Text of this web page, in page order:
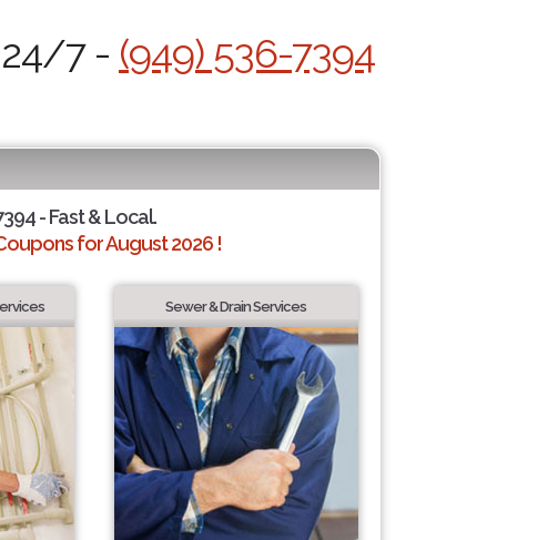
7 - (949) 536-7394
- Fast & Local.
for August 2026 !
Sewer & Drain Services